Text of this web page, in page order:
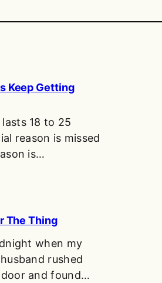
Keep Getting
18 to 25
reason is missed
is…
The Thing
when my
rushed
and found…